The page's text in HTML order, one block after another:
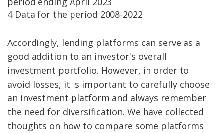
4 Data for the period 2008-2022
Accordingly, lending platforms can serve as a
good addition to an investor's overall
investment portfolio. However, in order to
avoid losses, it is important to carefully choose
an investment platform and always remember
the need for diversification. We have collected
thoughts on how to compare some platforms